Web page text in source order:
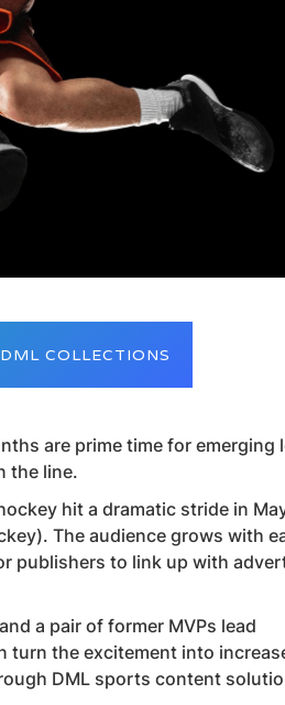
COLLECTIONS
are prime time for emerging
the line.
hit a dramatic stride in
The audience grows with
publishers to link up with
a pair of former MVPs lead
turn the excitement into
DML sports content